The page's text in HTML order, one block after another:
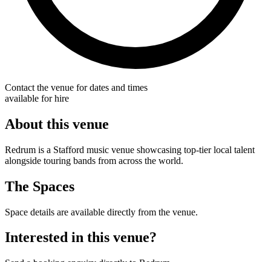
Contact the venue for dates and times
available for hire
About this venue
Redrum is a Stafford music venue showcasing top-tier local talent
alongside touring bands from across the world.
The Spaces
Space details are available directly from the venue.
Interested in this venue?